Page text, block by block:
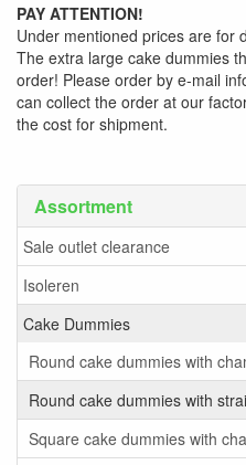
Assortment
Sale outlet clearance
Isoleren
Cake Dummies
Round cake dummies with
Round cake dummies with
Square cake dummies with
PAY ATTENTION!
Under mentioned prices are for
The extra large cake dummies
order! Please order by e-mail
can collect the order at our
the cost for shipment.